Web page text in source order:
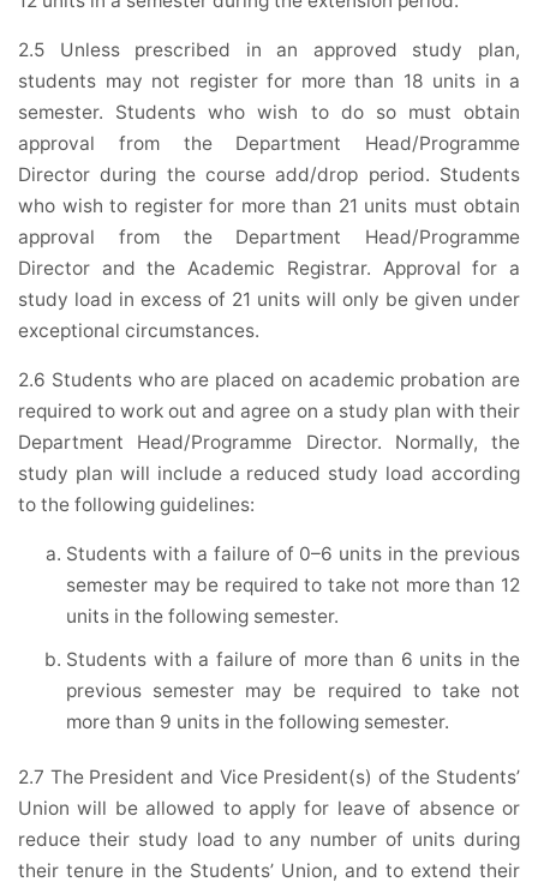
2.5 Unless prescribed in an approved study plan,
students may not register for more than 18 units in a
semester. Students who wish to do so must obtain
approval from the Department Head/Programme
Director during the course add/drop period. Students
who wish to register for more than 21 units must obtain
approval from the Department Head/Programme
Director and the Academic Registrar. Approval for a
study load in excess of 21 units will only be given under
exceptional circumstances.
2.6 Students who are placed on academic probation are
required to work out and agree on a study plan with their
Department Head/Programme Director. Normally, the
study plan will include a reduced study load according
to the following guidelines:
Students with a failure of 0–6 units in the previous
semester may be required to take not more than 12
units in the following semester.
Students with a failure of more than 6 units in the
previous semester may be required to take not
more than 9 units in the following semester.
2.7 The President and Vice President(s) of the Students’
Union will be allowed to apply for leave of absence or
reduce their study load to any number of units during
their tenure in the Students’ Union, and to extend their